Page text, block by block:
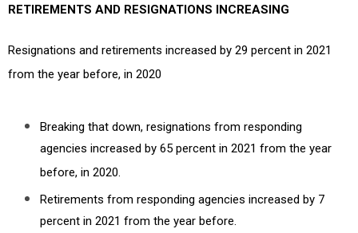
RETIREMENTS AND RESIGNATIONS INCREASING
Resignations and retirements increased by 29 percent in 2021
from the year before, in 2020
Breaking that down, resignations from responding
agencies increased by 65 percent in 2021 from the year
before, in 2020.
Retirements from responding agencies increased by 7
percent in 2021 from the year before.